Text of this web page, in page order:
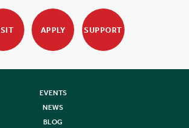
APPLY SUPPORT
EVENTS
NEWS
BLOG